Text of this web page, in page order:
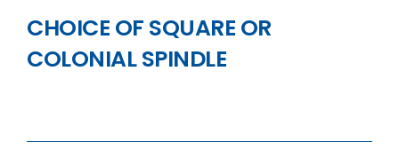
CHOICE OF SQUARE OR
COLONIAL SPINDLE